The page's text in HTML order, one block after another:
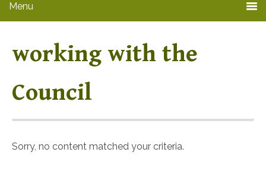
Menu
working with the
Council
Sorry, no content matched your criteria.